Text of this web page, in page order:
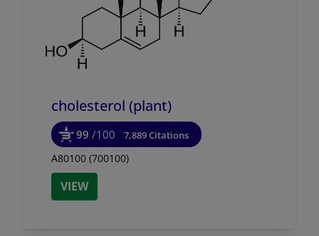
cholesterol (plant)
99 /100 7,889 Citations
A80100 (700100)
VIEW